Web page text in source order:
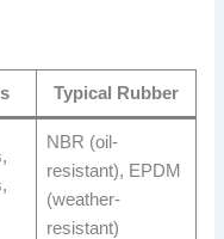
Typical Rubber
NBR (oil-
resistant), EPDM
(weather-
resistant)